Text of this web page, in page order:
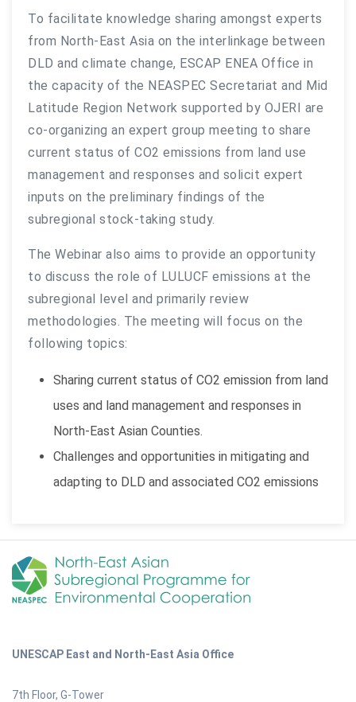
To facilitate knowledge sharing amongst experts
from North-East Asia on the interlinkage between
DLD and climate change, ESCAP ENEA Office in
the capacity of the NEASPEC Secretariat and Mid
Latitude Region Network supported by OJERI are
co-organizing an expert group meeting to share
current status of CO2 emissions from land use
management and responses and solicit expert
inputs on the preliminary findings of the
subregional stock-taking study.
The Webinar also aims to provide an opportunity
to discuss the role of LULUCF emissions at the
subregional level and primarily review
methodologies. The meeting will focus on the
following topics:
Sharing current status of CO2 emission from land
uses and land management and responses in
North-East Asian Counties.
Challenges and opportunities in mitigating and
adapting to DLD and associated CO2 emissions
UNESCAP East and North-East Asia Office
7th Floor, G-Tower